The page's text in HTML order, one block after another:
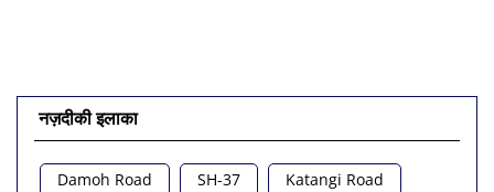
नज़दीकी इलाका
Damoh Road SH-37 Katangi Road